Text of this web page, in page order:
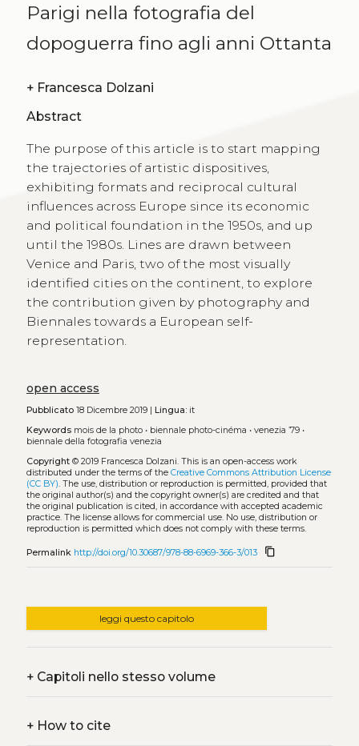
Parigi nella fotografia del
dopoguerra fino agli anni Ottanta
+ Francesca Dolzani
Abstract
The purpose of this article is to start mapping
the trajectories of artistic dispositives,
exhibiting formats and reciprocal cultural
influences across Europe since its economic
and political foundation in the 1950s, and up
until the 1980s. Lines are drawn between
Venice and Paris, two of the most visually
identified cities on the continent, to explore
the contribution given by photography and
Biennales towards a European self-
representation.
open access
Pubblicato18 Dicembre 2019 | Lingua:it
Keywords mois de la photo• biennale photo-cinéma • venezia ’79•
biennale della fotografia venezia
Copyright© 2019 Francesca Dolzani. This is an open-access work
distributed under the terms of the Creative Commons Attribution License
(CC BY). The use, distribution or reproduction is permitted, provided that
the original author(s) and the copyright owner(s) are credited and that
the original publication is cited, in accordance with accepted academic
practice. The license allows for commercial use. No use, distribution or
reproduction is permitted which does not comply with these terms.
Permalink http://doi.org/10.30687/978-88-6969-366-3/013 content_copy
leggi questo capitolo
+Capitoli nello stesso volume
+How to cite